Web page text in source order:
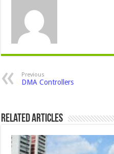
Previous
DMA Controllers
Related Articles